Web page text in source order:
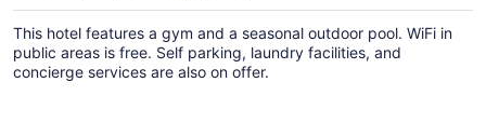
per
person
This hotel features a gym and a seasonal outdoor pool. WiFi in
public areas is free. Self parking, laundry facilities, and
concierge services are also on offer.